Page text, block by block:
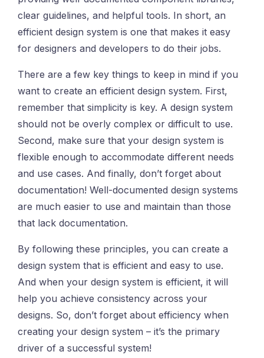
clear guidelines, and helpful tools. In short, an
efficient design system is one that makes it easy
for designers and developers to do their jobs.
There are a few key things to keep in mind if you
want to create an efficient design system. First,
remember that simplicity is key. A design system
should not be overly complex or difficult to use.
Second, make sure that your design system is
flexible enough to accommodate different needs
and use cases. And finally, don’t forget about
documentation! Well-documented design systems
are much easier to use and maintain than those
that lack documentation.
By following these principles, you can create a
design system that is efficient and easy to use.
And when your design system is efficient, it will
help you achieve consistency across your
designs. So, don’t forget about efficiency when
creating your design system – it’s the primary
driver of a successful system!